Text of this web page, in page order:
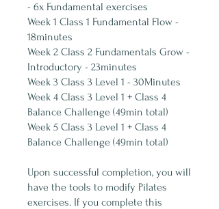
- 6x Fundamental exercises
Week 1 Class 1 Fundamental Flow -
18minutes
Week 2 Class 2 Fundamentals Grow -
Introductory - 23minutes
Week 3 Class 3 Level 1 - 30Minutes
Week 4 Class 3 Level 1 + Class 4
Balance Challenge (49min total)
Week 5 Class 3 Level 1 + Class 4
Balance Challenge (49min total)
Upon successful completion, you will
have the tools to modify Pilates
exercises. If you complete this